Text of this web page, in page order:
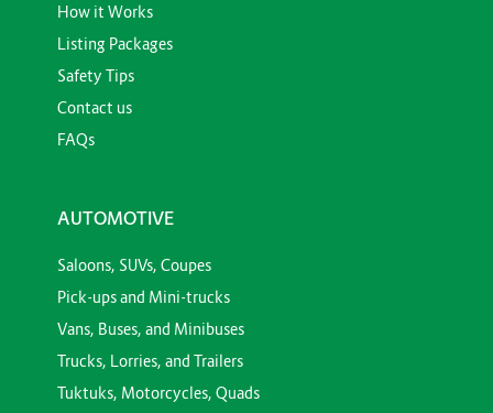
How it Works
Listing Packages
Safety Tips
Contact us
FAQs
AUTOMOTIVE
Saloons, SUVs, Coupes
Pick-ups and Mini-trucks
Vans, Buses, and Minibuses
Trucks, Lorries, and Trailers
Tuktuks, Motorcycles, Quads